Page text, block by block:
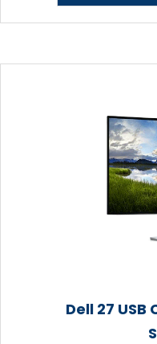
Dell 27